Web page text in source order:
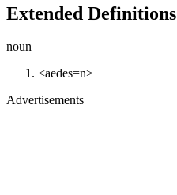
Extended Definitions
noun
<aedes=n>
Advertisements